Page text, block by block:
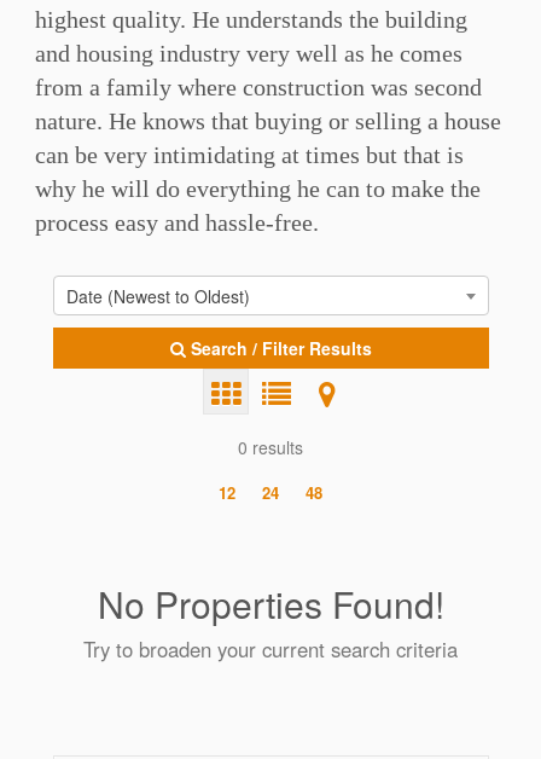
highest quality. He understands the building
and housing industry very well as he comes
from a family where construction was second
nature. He knows that buying or selling a house
can be very intimidating at times but that is
why he will do everything he can to make the
process easy and hassle-free.
Date (Newest to Oldest)
Search / Filter Results
0 results
12 24 48
No Properties Found!
Try to broaden your current search criteria